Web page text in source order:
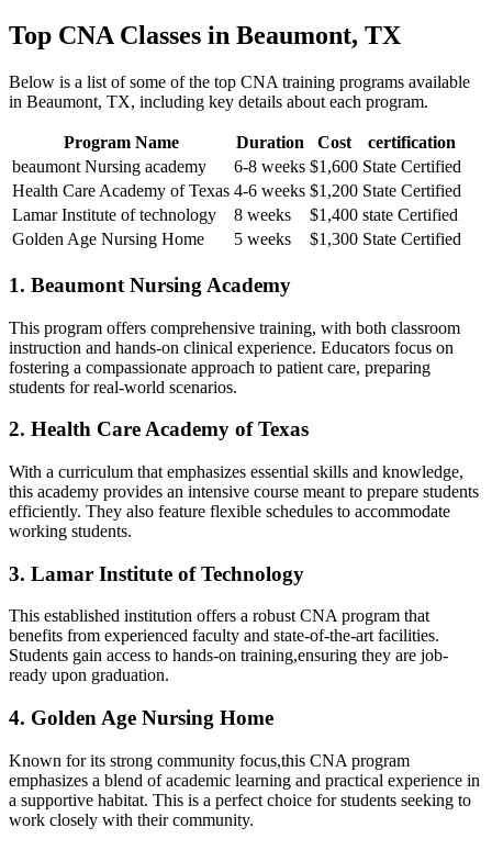
Top ​CNA Classes in Beaumont, TX
Below is ​a list ⁢of some of the top CNA training programs available
in Beaumont,​ TX, including key details about each program.
Program Name Duration Cost
certification
beaumont Nursing academy
6-8 weeks $1,600 State ⁤Certified
Health Care Academy of ⁤Texas 4-6 weeks $1,200 State Certified
Lamar​ Institute of technology
8 weeks $1,400 state Certified
Golden Age Nursing Home
5 weeks $1,300 State Certified
1. Beaumont ⁢Nursing Academy
This program‌ offers comprehensive training, with both classroom
⁣instruction and hands-on clinical experience. ⁢Educators focus on
fostering a compassionate approach to patient care, preparing⁣
students for⁢ real-world scenarios.
2. ⁢Health⁢ Care Academy of⁢ Texas
With a curriculum that emphasizes essential⁤ skills and knowledge,
this academy provides an intensive course meant to prepare students
efficiently. They also feature flexible⁤ schedules to accommodate
working students.
3. Lamar Institute of Technology
This established institution ⁢offers a robust CNA program that
benefits‌ from experienced faculty ⁢and state-of-the-art facilities.
Students gain access ‌to ​hands-on training,ensuring they are ⁤job-
ready upon ‌graduation.
4. Golden Age Nursing Home
Known for ⁣its strong community​ focus,this CNA program
emphasizes a blend ⁤of academic learning and practical experience in
a supportive habitat. This ​is a perfect choice‍ for students seeking to
work closely ‍with their community.